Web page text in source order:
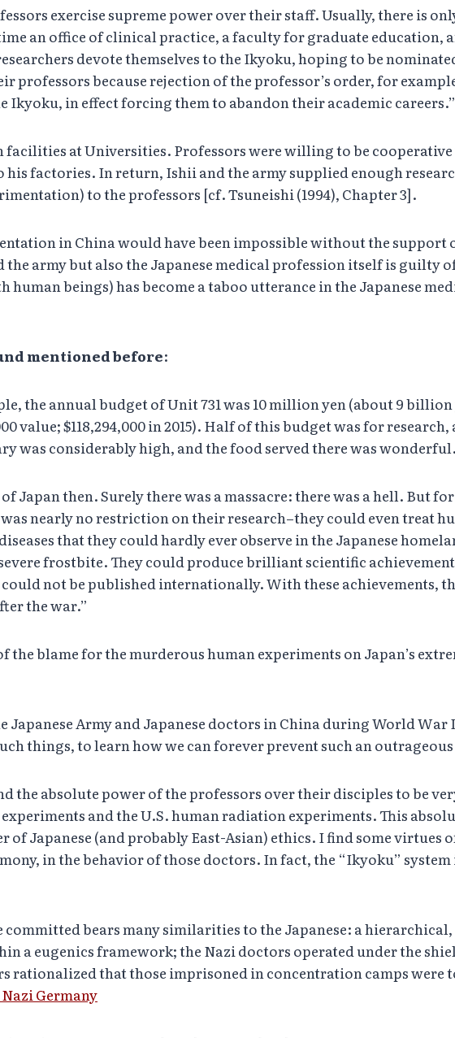
exercise supreme power over their staff. Usually, there is
an office of clinical practice, a faculty for graduate education,
devote themselves to the Ikyoku, hoping to be
professors because rejection of the professor’s order, for
in effect forcing them to abandon their academic careers.”
at Universities. Professors were willing to be
factories. In return, Ishii and the army supplied enough
to the professors [cf. Tsuneishi (1994), Chapter 3].
in China would have been impossible without the
army but also the Japanese medical profession itself is guilty
beings) has become a taboo utterance in the Japanese
mentioned before:
the annual budget of Unit 731 was 10 million yen (about 9
value; $118,294,000 in 2015). Half of this budget was for
was considerably high, and the food served there was wonderful.
Japan then. Surely there was a massacre: there was a hell. But
nearly no restriction on their research–they could even treat
that they could hardly ever observe in the Japanese
frostbite. They could produce brilliant scientific
not be published internationally. With these achievements,
the war.”
blame for the murderous human experiments on Japan’s
Army and Japanese doctors in China during World
things, to learn how we can forever prevent such an
the absolute power of the professors over their disciples to be
and the U.S. human radiation experiments. This
Japanese (and probably East-Asian) ethics. I find some virtues
in the behavior of those doctors. In fact, the “Ikyoku” system
bears many similarities to the Japanese: a
eugenics framework; the Nazi doctors operated under the
rationalized that those imprisoned in concentration camps were
Germany